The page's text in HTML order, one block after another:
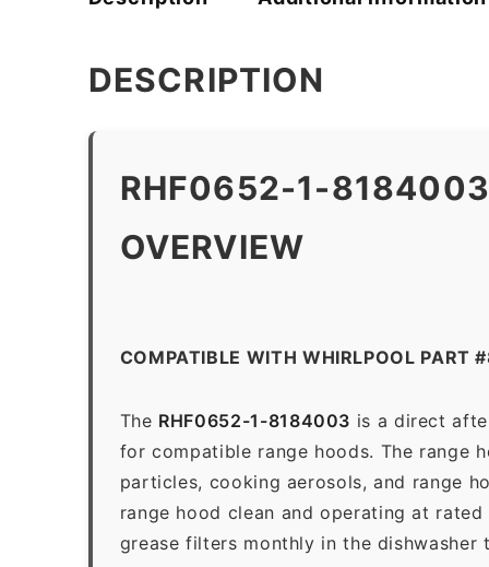
DESCRIPTION
RHF0652-1-8184003
OVERVIEW
COMPATIBLE WITH WHIRLPOOL PART
The RHF0652-1-8184003 is a direct
for compatible range hoods. The range
particles, cooking aerosols, and range
range hood clean and operating at
grease filters monthly in the dishwasher